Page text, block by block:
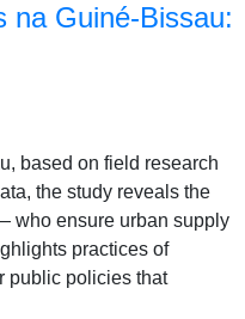
na Guiné-Bissau:
based on field research
the study reveals the
who ensure urban supply
practices of
public policies that